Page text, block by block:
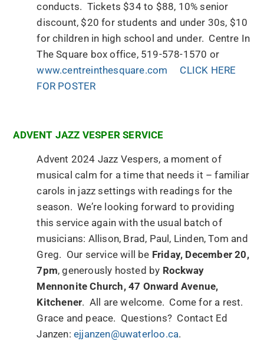
conducts. Tickets $34 to $88, 10% senior
discount, $20 for students and under 30s, $10
for children in high school and under. Centre In
The Square box office, 519-578-1570 or
www.centreinthesquare.com
CLICK HERE
FOR POSTER
ADVENT JAZZ VESPER SERVICE
Advent 2024 Jazz Vespers, a moment of
musical calm for a time that needs it – familiar
carols in jazz settings with readings for the
season. We’re looking forward to providing
this service again with the usual batch of
musicians: Allison, Brad, Paul, Linden, Tom and
Greg. Our service will be Friday, December 20,
7pm, generously hosted by Rockway
Mennonite Church, 47 Onward Avenue,
Kitchener. All are welcome. Come for a rest.
Grace and peace. Questions? Contact Ed
Janzen: ejjanzen@uwaterloo.ca.